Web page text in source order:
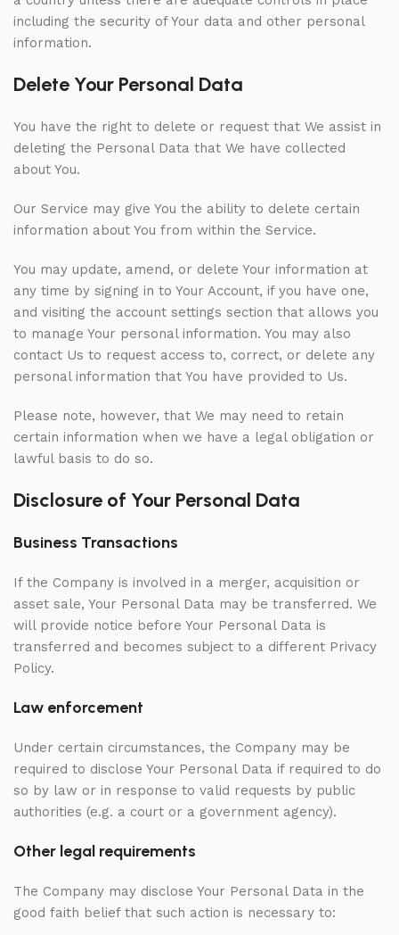
including the security of Your data and other personal
information.
Delete Your Personal Data
You have the right to delete or request that We assist in
deleting the Personal Data that We have collected
about You.
Our Service may give You the ability to delete certain
information about You from within the Service.
You may update, amend, or delete Your information at
any time by signing in to Your Account, if you have one,
and visiting the account settings section that allows you
to manage Your personal information. You may also
contact Us to request access to, correct, or delete any
personal information that You have provided to Us.
Please note, however, that We may need to retain
certain information when we have a legal obligation or
lawful basis to do so.
Disclosure of Your Personal Data
Business Transactions
If the Company is involved in a merger, acquisition or
asset sale, Your Personal Data may be transferred. We
will provide notice before Your Personal Data is
transferred and becomes subject to a different Privacy
Policy.
Law enforcement
Under certain circumstances, the Company may be
required to disclose Your Personal Data if required to do
so by law or in response to valid requests by public
authorities (e.g. a court or a government agency).
Other legal requirements
The Company may disclose Your Personal Data in the
good faith belief that such action is necessary to: